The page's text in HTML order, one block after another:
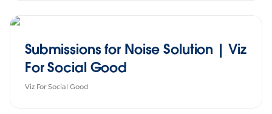
Submissions for Noise Solution | Viz
For Social Good
Viz For Social Good